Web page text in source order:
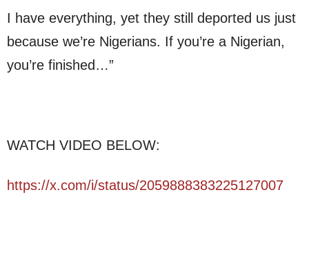
I have everything, yet they still deported us just
because we’re Nigerians. If you’re a Nigerian,
you’re finished…”
WATCH VIDEO BELOW:
https://x.com/i/status/2059888383225127007